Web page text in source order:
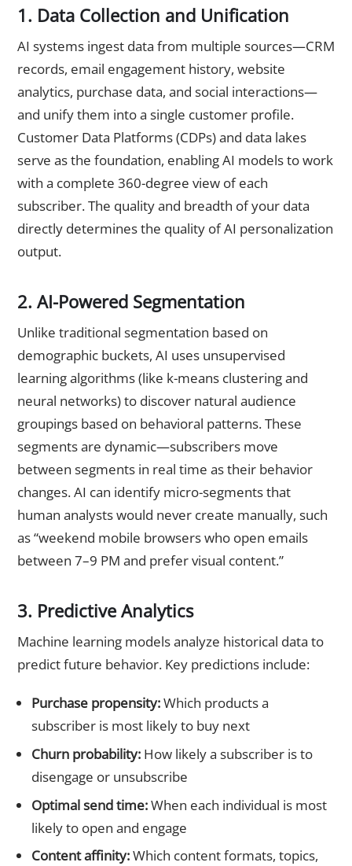
1. Data Collection and Unification
AI systems ingest data from multiple sources—CRM
records, email engagement history, website
analytics, purchase data, and social interactions—
and unify them into a single customer profile.
Customer Data Platforms (CDPs) and data lakes
serve as the foundation, enabling AI models to work
with a complete 360-degree view of each
subscriber. The quality and breadth of your data
directly determines the quality of AI personalization
output.
2. AI-Powered Segmentation
Unlike traditional segmentation based on
demographic buckets, AI uses unsupervised
learning algorithms (like k-means clustering and
neural networks) to discover natural audience
groupings based on behavioral patterns. These
segments are dynamic—subscribers move
between segments in real time as their behavior
changes. AI can identify micro-segments that
human analysts would never create manually, such
as “weekend mobile browsers who open emails
between 7–9 PM and prefer visual content.”
3. Predictive Analytics
Machine learning models analyze historical data to
predict future behavior. Key predictions include:
Purchase propensity:Which products a
subscriber is most likely to buy next
Churn probability:How likely a subscriber is to
disengage or unsubscribe
Optimal send time:When each individual is most
likely to open and engage
Content affinity:Which content formats, topics,